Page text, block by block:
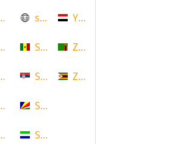
scotland
Senegal
Serbia
Seychelles
Sierra Leone
Yemen
Zambia
Zimbabwe